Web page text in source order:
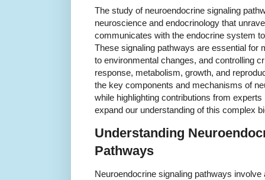
The study of neuroendocrine signaling
neuroscience and endocrinology that
communicates with the endocrine system
These signaling pathways are essential for
to environmental changes, and controlling
response, metabolism, growth, and
the key components and mechanisms of
while highlighting contributions from
expand our understanding of this complex
Understanding
Pathways
Neuroendocrine signaling pathways